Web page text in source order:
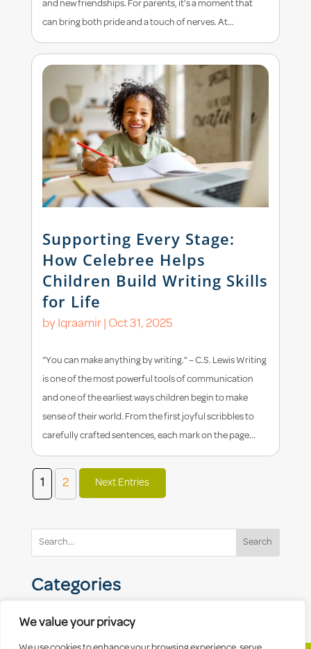
We value your privacy
and new friendships. For parents, it’s a moment that
can bring both pride and a touch of nerves. At...
Supporting Every Stage:
How Celebree Helps
Children Build Writing Skills
for Life
by Iqraamir| Oct 31, 2025
“You can make anything by writing.” – C.S. Lewis Writing
is one of the most powerful tools of communication
and one of the earliest ways children begin to make
sense of their world. From the first joyful scribbles to
carefully crafted sentences, each mark on the page...
1 2 Next Entries
Search
Categories